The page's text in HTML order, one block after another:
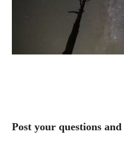
Post your questions